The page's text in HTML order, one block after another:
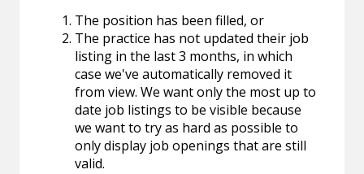
The position has been filled, or
The practice has not updated their job
listing in the last 3 months, in which
case we've automatically removed it
from view. We want only the most up to
date job listings to be visible because
we want to try as hard as possible to
only display job openings that are still
valid.